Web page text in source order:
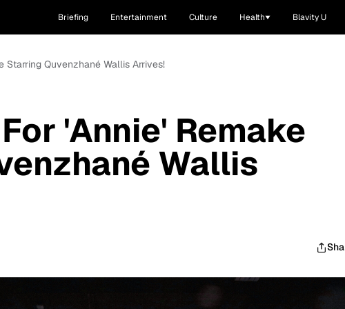
Briefing Entertainment Culture Health Blavity U
Starring Quvenzhané Wallis Arrives!
'Annie' Remake
Wallis